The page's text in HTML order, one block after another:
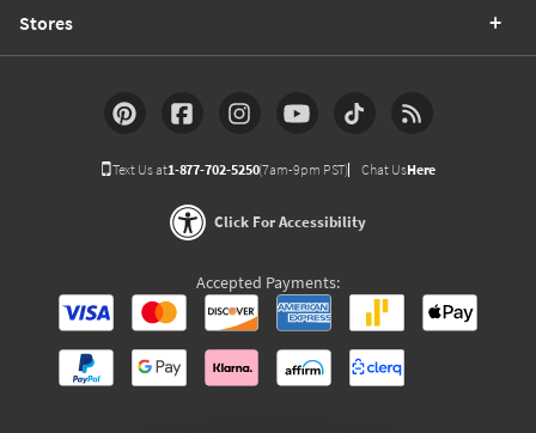
Stores
Text Us at1-877-702-5250(7am-9pm PST) Chat UsHere
Click For Accessibility
Accepted Payments: